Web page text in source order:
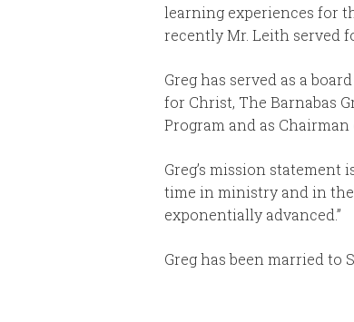
learning experiences for
recently Mr. Leith served
Greg has served as a
for Christ, The Barnabas
Program and as
Greg’s mission
time in ministry and in
exponentially advanced.”
Greg has been married to